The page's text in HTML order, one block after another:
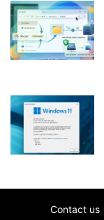
Contact us